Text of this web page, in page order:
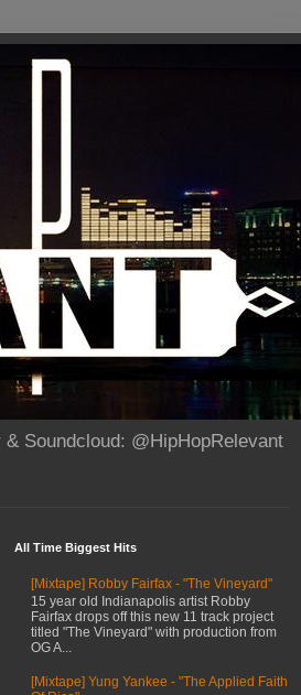
Soundcloud: @HipHopRelevant
All Time Biggest Hits
[Mixtape] Robby Fairfax - "The Vineyard"
15 year old Indianapolis artist Robby
Fairfax drops off this new 11 track project
titled "The Vineyard" with production from
OG A...
[Mixtape] Yung Yankee - "The Applied Faith